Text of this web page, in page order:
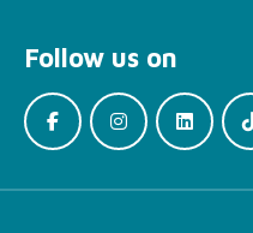
Follow us on